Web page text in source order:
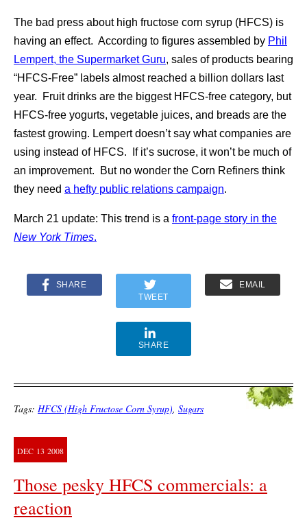
The bad press about high fructose corn syrup (HFCS) is
having an effect. According to figures assembled by Phil
Lempert, the Supermarket Guru, sales of products bearing
“HFCS-Free” labels almost reached a billion dollars last
year. Fruit drinks are the biggest HFCS-free category, but
HFCS-free yogurts, vegetable juices, and breads are the
fastest growing. Lempert doesn’t say what companies are
using instead of HFCS. If it’s sucrose, it won’t be much of
an improvement. But no wonder the Corn Refiners think
they need a hefty public relations campaign.
March 21 update: This trend is a front-page story in the
New York Times.
SHARE
TWEET
EMAIL
SHARE
Tags: HFCS (High Fructose Corn Syrup), Sugars
DEC 13 2008
Those pesky HFCS commercials: a
reaction